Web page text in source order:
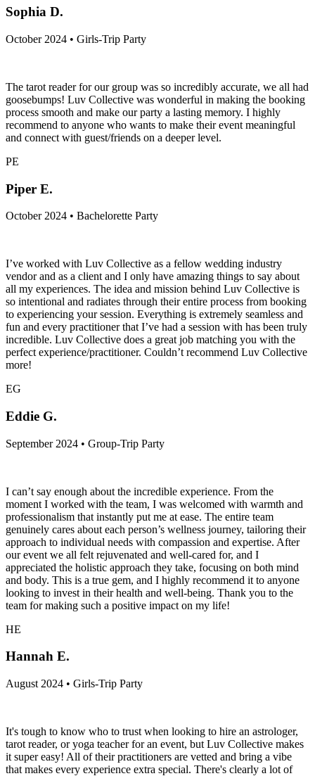
Sophia D.
October 2024 • Girls-Trip Party
The tarot reader for our group was so incredibly accurate, we all had
goosebumps! Luv Collective was wonderful in making the booking
process smooth and make our party a lasting memory. I highly
recommend to anyone who wants to make their event meaningful
and connect with guest/friends on a deeper level.
PE
Piper E.
October 2024 • Bachelorette Party
I’ve worked with Luv Collective as a fellow wedding industry
vendor and as a client and I only have amazing things to say about
all my experiences. The idea and mission behind Luv Collective is
so intentional and radiates through their entire process from booking
to experiencing your session. Everything is extremely seamless and
fun and every practitioner that I’ve had a session with has been truly
incredible. Luv Collective does a great job matching you with the
perfect experience/practitioner. Couldn’t recommend Luv Collective
more!
EG
Eddie G.
September 2024 • Group-Trip Party
I can’t say enough about the incredible experience. From the
moment I worked with the team, I was welcomed with warmth and
professionalism that instantly put me at ease. The entire team
genuinely cares about each person’s wellness journey, tailoring their
approach to individual needs with compassion and expertise. After
our event we all felt rejuvenated and well-cared for, and I
appreciated the holistic approach they take, focusing on both mind
and body. This is a true gem, and I highly recommend it to anyone
looking to invest in their health and well-being. Thank you to the
team for making such a positive impact on my life!
HE
Hannah E.
August 2024 • Girls-Trip Party
It's tough to know who to trust when looking to hire an astrologer,
tarot reader, or yoga teacher for an event, but Luv Collective makes
it super easy! All of their practitioners are vetted and bring a vibe
that makes every experience extra special. There's clearly a lot of